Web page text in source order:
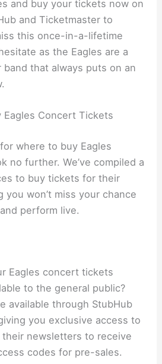
and buy your tickets now on
and Ticketmaster to
this once-in-a-lifetime
as the Eagles are a
that always puts on an
Eagles Concert Tickets
where to buy Eagles
no further. We’ve compiled a
to buy tickets for their
you won’t miss your chance
perform live.
Eagles concert tickets
to the general public?
available through StubHub
you exclusive access to
newsletters to receive
codes for pre-sales.